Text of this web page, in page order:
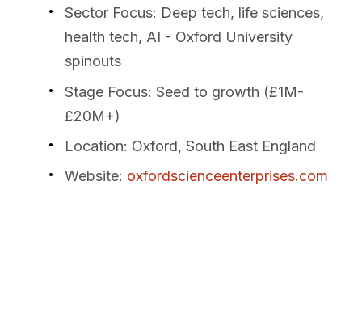
Sector Focus: Deep tech, life sciences,
health tech, AI - Oxford University
spinouts
Stage Focus: Seed to growth (£1M-
£20M+)
Location: Oxford, South East England
Website: oxfordscienceenterprises.com